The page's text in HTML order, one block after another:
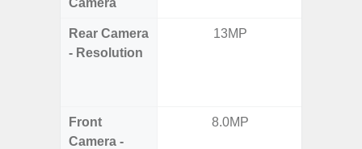
Camera
Rear Camera
- Resolution
13MP
Front
Camera -
8.0MP